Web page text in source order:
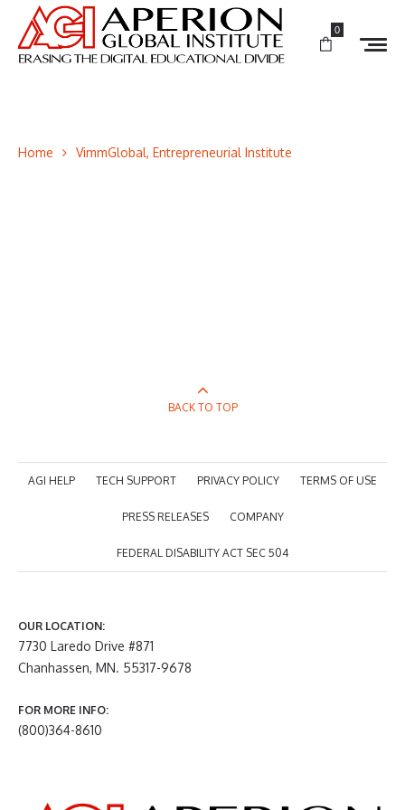
0
Home VimmGlobal, Entrepreneurial Institute
BACK TO TOP
AGI HELP TECH SUPPORT PRIVACY POLICY TERMS OF USE
PRESS RELEASES COMPANY
FEDERAL DISABILITY ACT SEC 504
OUR LOCATION:
7730 Laredo Drive #871
Chanhassen, MN. 55317-9678
FOR MORE INFO:
(800)364-8610